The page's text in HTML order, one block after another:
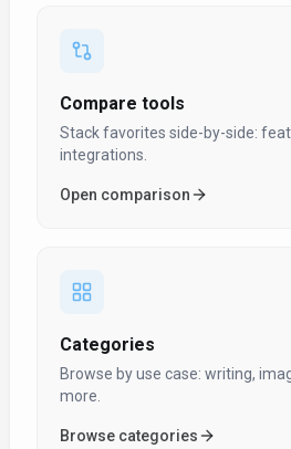
Compare tools
Stack favorites side-by-side:
integrations.
Open comparison
Categories
Browse by use case: writing,
more.
Browse categories